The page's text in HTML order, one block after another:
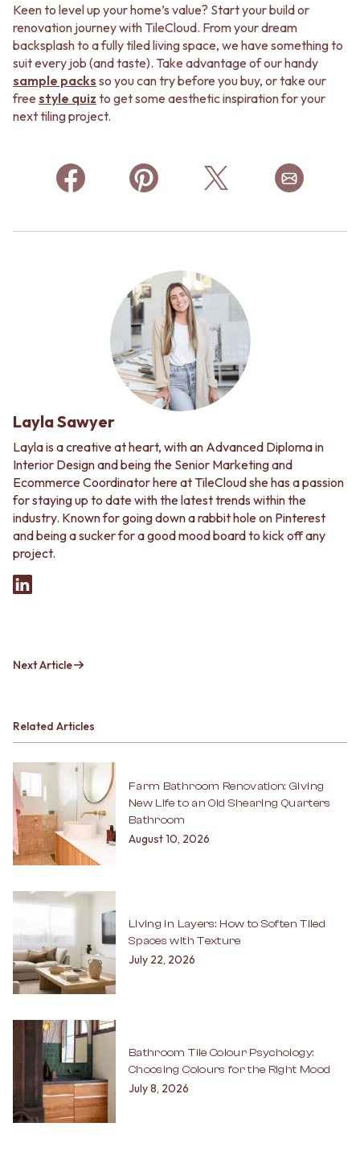
Keen to level up your home’s value? Start your build or
renovation journey with TileCloud. From your dream
backsplash to a fully tiled living space, we have something to
suit every job (and taste). Take advantage of our handy
sample packs so you can try before you buy, or take our
free style quiz to get some aesthetic inspiration for your
next tiling project.
Layla Sawyer
Layla is a creative at heart, with an Advanced Diploma in
Interior Design and being the Senior Marketing and
Ecommerce Coordinator here at TileCloud she has a passion
for staying up to date with the latest trends within the
industry. Known for going down a rabbit hole on Pinterest
and being a sucker for a good mood board to kick off any
project.
Next Article
Related Articles
Farm Bathroom Renovation: Giving
New Life to an Old Shearing Quarters
Bathroom
August 10, 2026
Living in Layers: How to Soften Tiled
Spaces with Texture
July 22, 2026
Bathroom Tile Colour Psychology:
Choosing Colours for the Right Mood
July 8, 2026